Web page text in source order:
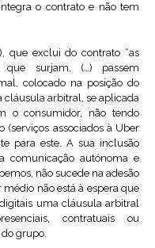
o contrato e não tem
que exclui do contrato “as
surjam, (…) passem
colocado na posição do
cláusula arbitral, se aplicada
o consumidor, não tendo
associados à Uber
para este. A sua inclusão
comunicação autónoma e
não sucede na adesão
não está à espera que
uma cláusula arbitral
contratuais ou
grupo.